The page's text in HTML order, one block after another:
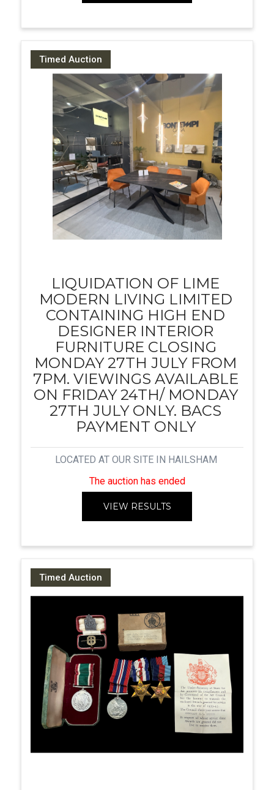
Timed Auction
LIQUIDATION OF LIME
MODERN LIVING LIMITED
CONTAINING HIGH END
DESIGNER INTERIOR
FURNITURE CLOSING
MONDAY 27TH JULY FROM
7PM. VIEWINGS AVAILABLE
ON FRIDAY 24TH/ MONDAY
27TH JULY ONLY. BACS
PAYMENT ONLY
LOCATED AT OUR SITE IN HAILSHAM
The auction has ended
VIEW RESULTS
Timed Auction